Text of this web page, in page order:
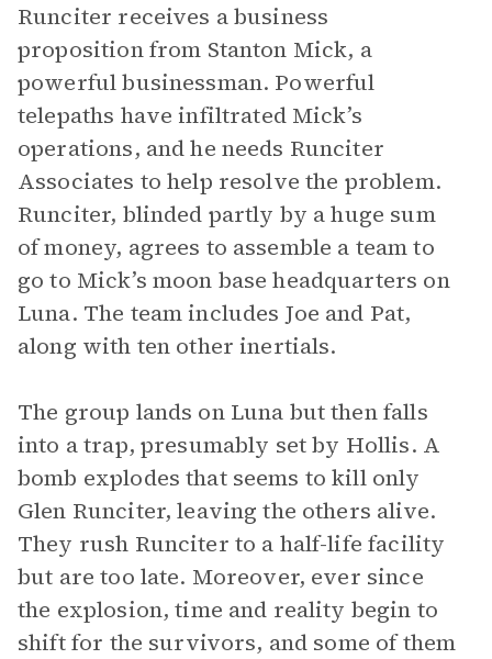
Runciter receives a business
proposition from Stanton Mick, a
powerful businessman. Powerful
telepaths have infiltrated Mick’s
operations, and he needs Runciter
Associates to help resolve the problem.
Runciter, blinded partly by a huge sum
of money, agrees to assemble a team to
go to Mick’s moon base headquarters on
Luna. The team includes Joe and Pat,
along with ten other inertials.
The group lands on Luna but then falls
into a trap, presumably set by Hollis. A
bomb explodes that seems to kill only
Glen Runciter, leaving the others alive.
They rush Runciter to a half-life facility
but are too late. Moreover, ever since
the explosion, time and reality begin to
shift for the survivors, and some of them